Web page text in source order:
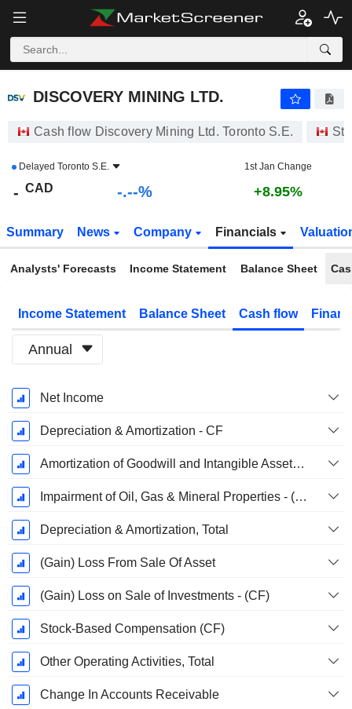
DISCOVERY MINING LTD. - $ -
DISCOVERY MINING LTD.
Cash flow Discovery Mining Ltd. Toronto S.E.
Delayed Toronto S.E. 1st Jan Change
- CAD -.--% +8.95%
Summary News Company Financials
Analysts' Forecasts Income Statement Balance Sheet
Income Statement Balance Sheet Cash flow
Annual
Fiscal
Period:
December
Net Income
Depreciation & Amortization - CF
Amortization of Goodwill and Intangible Assets - (CF)
Impairment of Oil, Gas & Mineral Properties - (CF)
Depreciation & Amortization, Total
(Gain) Loss From Sale Of Asset
(Gain) Loss on Sale of Investments - (CF)
Stock-Based Compensation (CF)
Other Operating Activities, Total
Change In Accounts Receivable